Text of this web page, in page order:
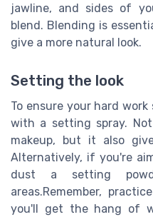
jawline, and sides of
blend. Blending is
give a more natural look.
Setting the look
To ensure your hard
with a setting spray.
makeup, but it also
Alternatively, if you're
dust a setting
areas.Remember,
you'll get the hang of